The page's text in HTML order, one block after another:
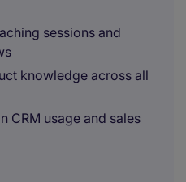
sessions and
knowledge across all
CRM usage and sales